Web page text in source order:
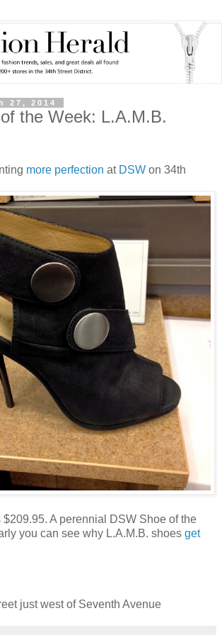
27, 2014
the Week: L.A.M.B.
more perfection at DSW on 34th
A perennial DSW Shoe of the
you can see why L.A.M.B. shoes get
just west of Seventh Avenue